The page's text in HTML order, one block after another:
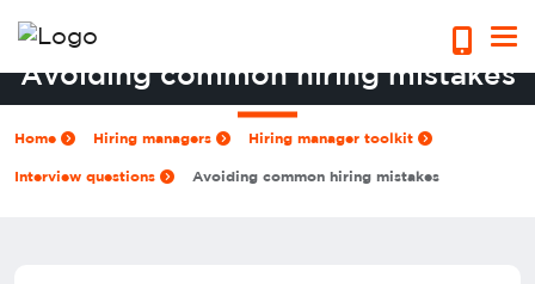
Avoiding common hiring mistakes
Home Hiring managers Hiring manager toolkit
Interview questions Avoiding common hiring mistakes